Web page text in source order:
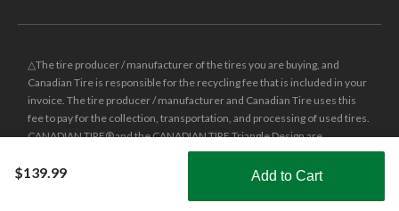
$139.99 Add to Cart
Shop Smarter with the app
△The tire producer / manufacturer of the tires you are buying, and
Canadian Tire is responsible for the recycling fee that is included in your
invoice. The tire producer / manufacturer and Canadian Tire uses this
fee to pay for the collection, transportation, and processing of used tires.
CANADIAN TIRE® and the CANADIAN TIRE Triangle Design are
registered trade-marks of Canadian Tire Corporation, Limited.